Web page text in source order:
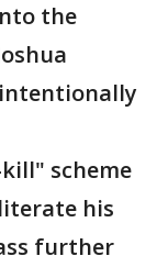
the
scheme
his
further